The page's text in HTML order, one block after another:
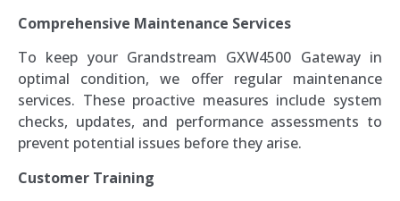
Comprehensive Maintenance Services
To keep your Grandstream GXW4500 Gateway in
optimal condition, we offer regular maintenance
services. These proactive measures include system
checks, updates, and performance assessments to
prevent potential issues before they arise.
Customer Training